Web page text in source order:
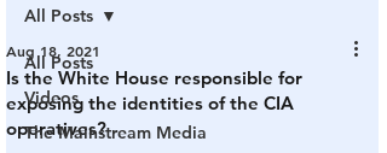
All Posts
Videos
The Mainstream Media
All Posts
Is the White House responsible for
exposing the identities of the CIA
operatives?
Aug 18, 2021